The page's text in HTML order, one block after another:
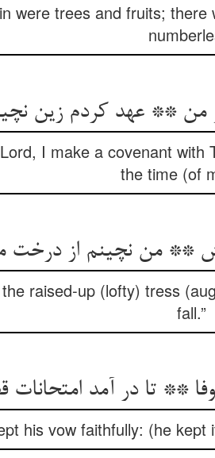
were trees and fruits;
من ** عهد کردم زین
I make a covenant
the time (of
** من نچینم از درخت
raised-up (lofty) tress
fall.”
** تا در آمد امتحانات
his vow faithfully: (he